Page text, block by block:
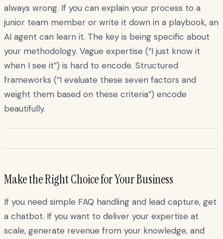
always wrong. If you can explain your process to a
junior team member or write it down in a playbook, an
AI agent can learn it. The key is being specific about
your methodology. Vague expertise (“I just know it
when I see it”) is hard to encode. Structured
frameworks (“I evaluate these seven factors and
weight them based on these criteria”) encode
beautifully.
Make the Right Choice for Your Business
If you need simple FAQ handling and lead capture, get
a chatbot. If you want to deliver your expertise at
scale, generate revenue from your knowledge, and